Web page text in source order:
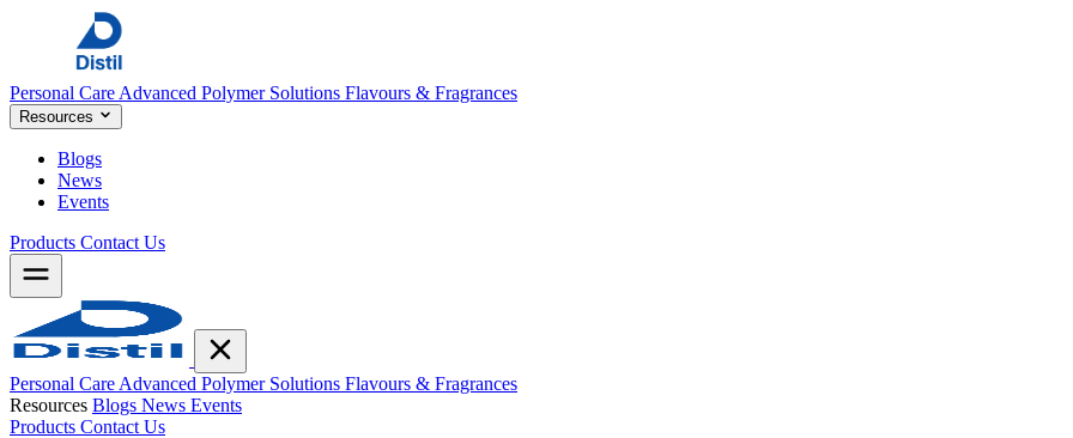
Personal Care Advanced Polymer Solutions Flavours & Fragrances
Resources
Blogs
News
Events
Products Contact Us
Personal Care Advanced Polymer Solutions Flavours & Fragrances
Resources Blogs News Events
Products Contact Us